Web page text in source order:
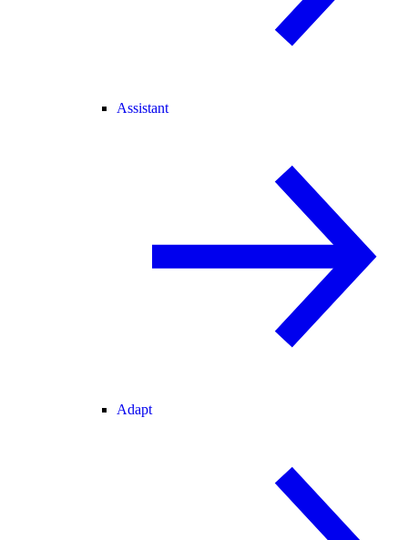
Assistant
Adapt